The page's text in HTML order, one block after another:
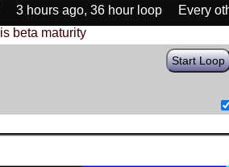
3 hours ago, 36 hour loop
Every
beta maturity
Start Loop